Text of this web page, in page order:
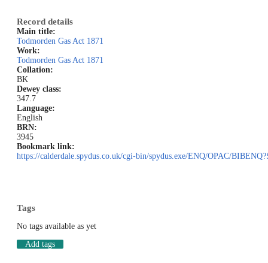
Record details
Main title:
Todmorden Gas Act 1871
Work:
Todmorden Gas Act 1871
Collation:
BK
Dewey class:
347.7
Language:
English
BRN:
3945
Bookmark link:
https://calderdale.spydus.co.uk/cgi-bin/spydus.exe/ENQ/OPAC/
Tags
No tags available as yet
Add tags